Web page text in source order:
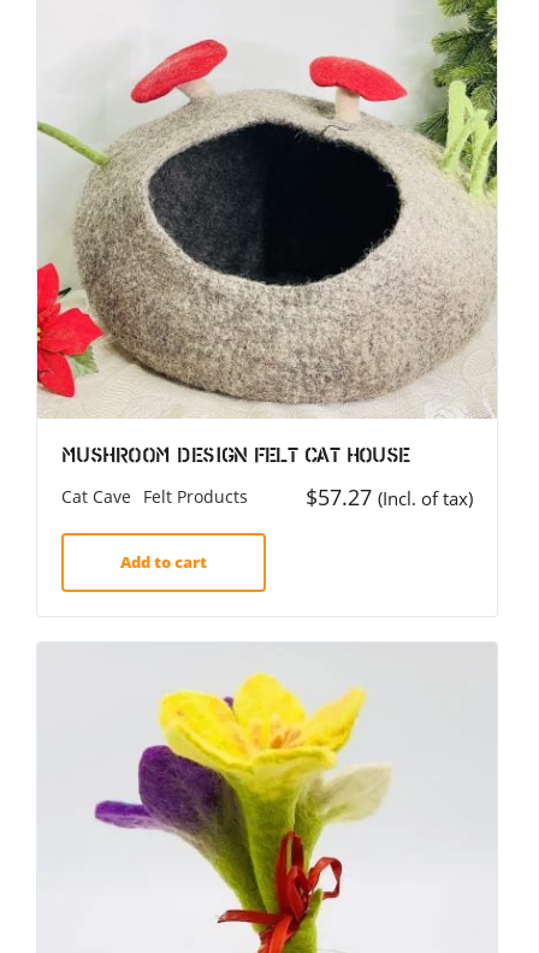
Mushroom Design Felt Cat House
Cat Cave
Felt Products $57.27 (Incl. of tax)
Add to cart